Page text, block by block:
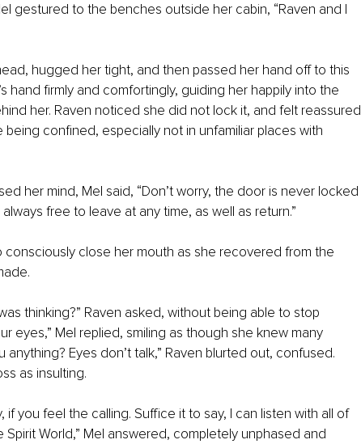
gestured to the benches outside her cabin, “Raven and I
hugged her tight, and then passed her hand off to this
hand firmly and comfortingly, guiding her happily into the
her. Raven noticed she did not lock it, and felt reassured
being confined, especially not in unfamiliar places with
her mind, Mel said, “Don’t worry, the door is never locked
free to leave at any time, as well as return.”
consciously close her mouth as she recovered from the
thinking?” Raven asked, without being able to stop
eyes,” Mel replied, smiling as though she knew many
anything? Eyes don’t talk,” Raven blurted out, confused.
as insulting.
if you feel the calling. Suffice it to say, I can listen with all of
World,” Mel answered, completely unphased and